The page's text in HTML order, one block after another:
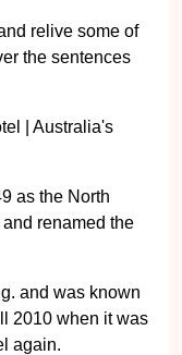
relive some of
the sentences
| Australia's
as the North
renamed the
and was known
2010 when it was
again.